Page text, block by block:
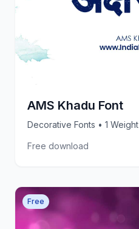
AMS Khadu Font
Decorative Fonts • 1 Weight
Free download
Free